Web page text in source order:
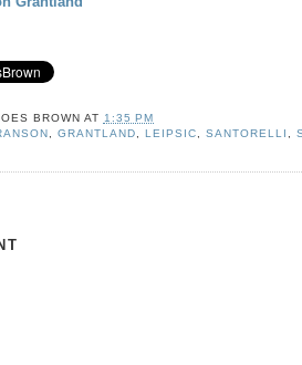
BROWN AT 1:35 PM
GRANTLAND ,LEIPSIC ,SANTORELLI ,